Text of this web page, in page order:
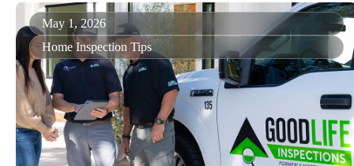
May 1, 2026
Home Inspection Tips